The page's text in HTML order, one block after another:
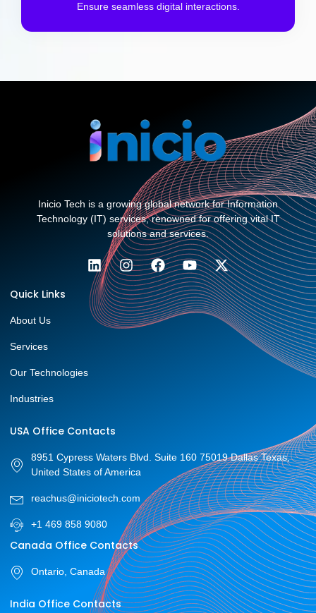
Ensure seamless digital interactions.
Inicio Tech is a growing global network for Information
Technology (IT) services, renowned for offering vital IT
solutions and services.
Quick Links
About Us
Services
Our Technologies
Industries
USA Office Contacts
8951 Cypress Waters Blvd. Suite 160 75019 Dallas Texas,
United States of America
reachus@iniciotech.com
+1 469 858 9080
Canada Office Contacts
Ontario, Canada
India Office Contacts